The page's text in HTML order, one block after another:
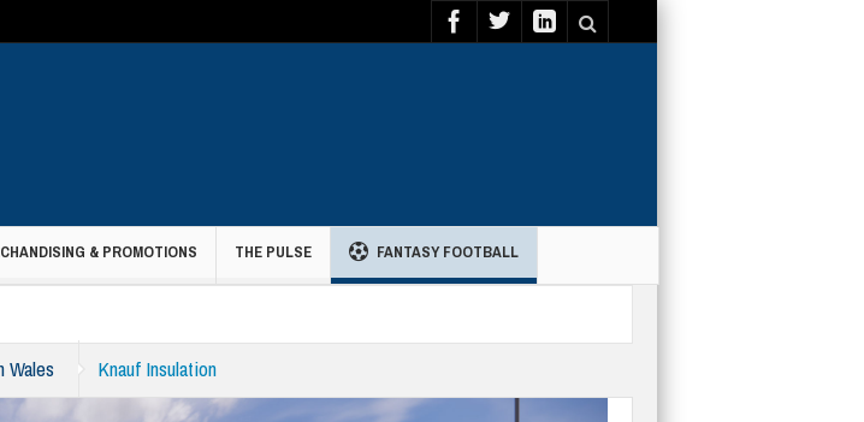
& PROMOTIONS THE PULSE FANTASY FOOTBALL
Wales Knauf Insulation